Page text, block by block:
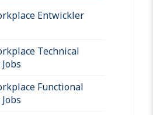
Entwickler
Technical
Functional